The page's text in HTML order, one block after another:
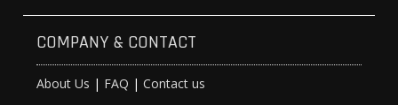
COMPANY & CONTACT
About Us | FAQ |Contact us